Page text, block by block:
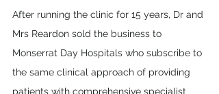
After running the clinic for 15 years, Dr and
Mrs Reardon sold the business to
Monserrat Day Hospitals who subscribe to
the same clinical approach of providing
patients with comprehensive specialist